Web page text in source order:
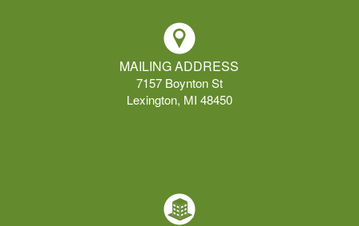
MAILING ADDRESS
7157 Boynton St
Lexington, MI 48450